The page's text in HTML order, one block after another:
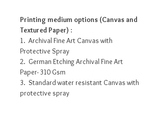
Printing medium options (Canvas and
Textured Paper) :
1. Archival Fine Art Canvas with
Protective Spray
2. German Etching Archival Fine Art
Paper- 310 Gsm
3. Standard water resistant Canvas with
protective spray